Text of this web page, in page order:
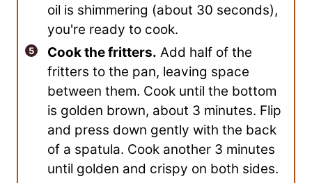
oil is shimmering (about 30 seconds),
you're ready to cook.
Cook the fritters. Add half of the
fritters to the pan, leaving space
between them. Cook until the bottom
is golden brown, about 3 minutes. Flip
and press down gently with the back
of a spatula. Cook another 3 minutes
until golden and crispy on both sides.